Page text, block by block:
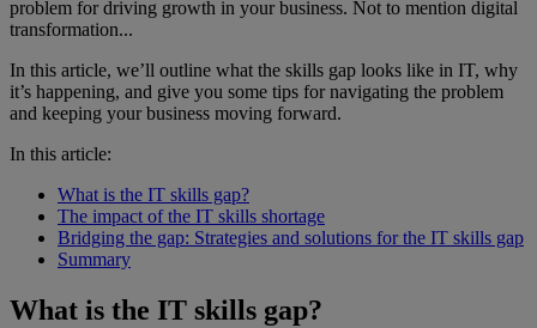
problem for driving growth in your business. Not to mention digital
transformation...
In this article, we’ll outline what the skills gap looks like in IT, why
it’s happening, and give you some tips for navigating the problem
and keeping your business moving forward.
In this article:
What is the IT skills gap?
The impact of the IT skills shortage
Bridging the gap: Strategies and solutions for the IT skills gap
Summary
What is the IT skills gap?